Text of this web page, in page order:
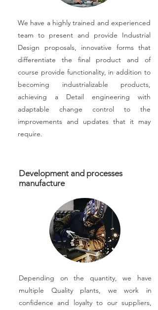
We have a highly trained and experienced
team to present and provide Industrial
Design proposals, innovative forms that
differentiate the final product and of
course provide functionality, in addition to
becoming industrializable products,
achieving a Detail engineering with
adaptable change control to the
improvements and updates that it may
require.
Development and processes
manufacture
Depending on the quantity, we have
multiple Quality plants, we work in
confidence and loyalty to our suppliers,